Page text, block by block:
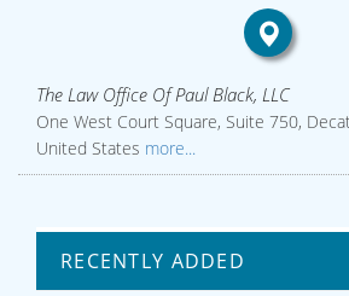
The Law Office Of Paul Black, LLC
One West Court Square, Suite 750,
United States more...
RECENTLY ADDED